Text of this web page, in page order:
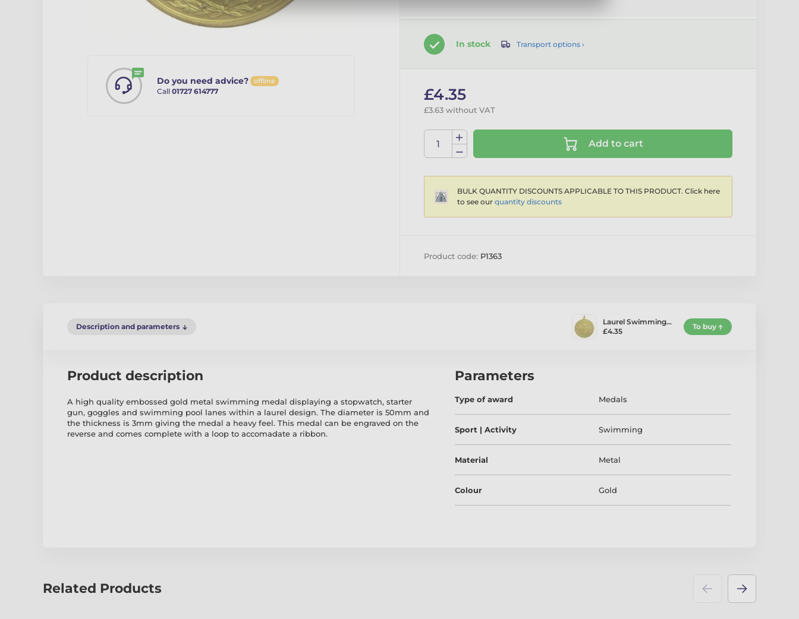
Do you need advice? offline
Call 01727 614777
In stock Transport options ›
£4.35
£3.63 without VAT
Add to cart
BULK QUANTITY DISCOUNTS APPLICABLE TO THIS PRODUCT. Click here
to see our quantity discounts
Product code: P1363
Description and parameters
Laurel Swimming…
£4.35
To buy
Product description
A high quality embossed gold metal swimming medal displaying a stopwatch, starter
gun, goggles and swimming pool lanes within a laurel design. The diameter is 50mm and
the thickness is 3mm giving the medal a heavy feel. This medal can be engraved on the
reverse and comes complete with a loop to accomadate a ribbon.
Parameters
Type of award Medals
Sport | Activity Swimming
Material Metal
Colour Gold
Related Products